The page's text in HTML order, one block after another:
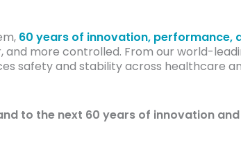
60 years of innovation, performance,
and more controlled. From our world-
safety and stability across healthcare
to the next 60 years of innovation